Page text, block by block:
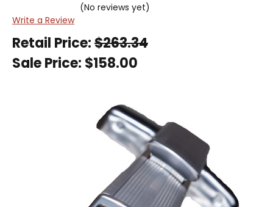
(No reviews yet)
Write a Review
Retail Price:$263.34
Sale Price: $158.00